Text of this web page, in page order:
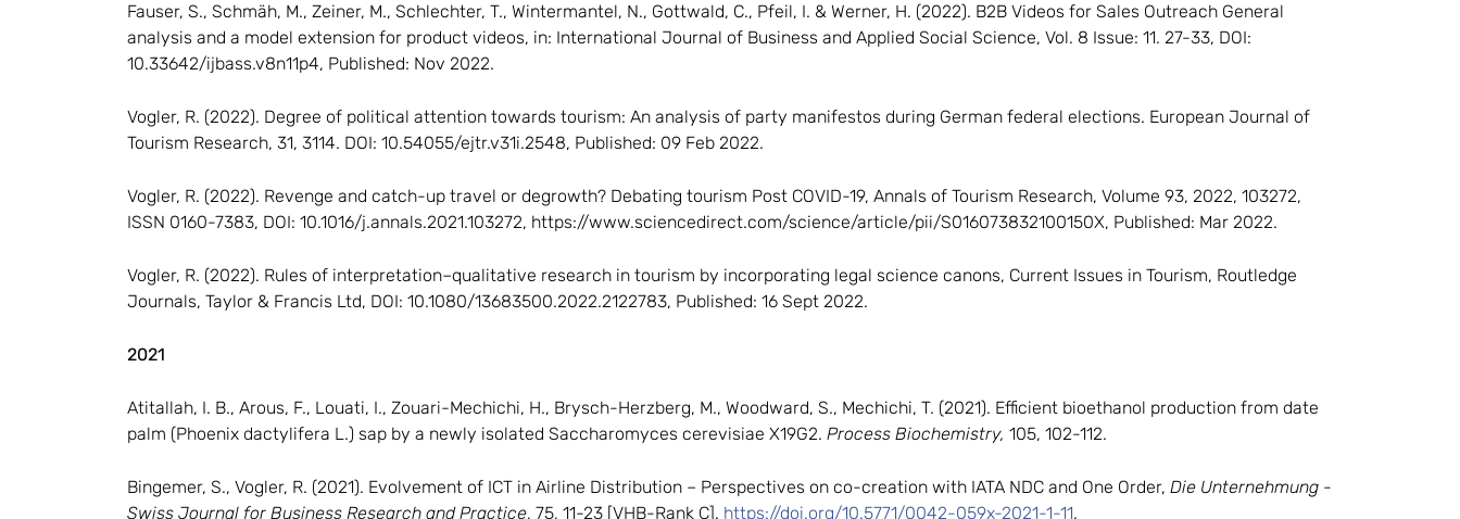
Fauser, S., Schmäh, M., Zeiner, M., Schlechter, T., Wintermantel, N., Gottwald, C., Pfeil, I. & Werner, H. (2022). B2B Videos for Sales Outreach General
analysis and a model extension for product videos, in: International Journal of Business and Applied Social Science, Vol. 8 Issue: 11. 27-33, DOI:
10.33642/ijbass.v8n11p4, Published: Nov 2022.
Vogler, R. (2022). Degree of political attention towards tourism: An analysis of party manifestos during German federal elections. European Journal of
Tourism Research, 31, 3114. DOI: 10.54055/ejtr.v31i.2548, Published: 09 Feb 2022.
Vogler, R. (2022). Revenge and catch-up travel or degrowth? Debating tourism Post COVID-19, Annals of Tourism Research, Volume 93, 2022, 103272,
ISSN 0160-7383, DOI: 10.1016/j.annals.2021.103272, https://www.sciencedirect.com/science/article/pii/S016073832100150X, Published: Mar 2022.
Vogler, R. (2022). Rules of interpretation–qualitative research in tourism by incorporating legal science canons, Current Issues in Tourism, Routledge
Journals, Taylor & Francis Ltd, DOI: 10.1080/13683500.2022.2122783, Published: 16 Sept 2022.
2021
Atitallah, I. B., Arous, F., Louati, I., Zouari-Mechichi, H., Brysch-Herzberg, M., Woodward, S., Mechichi, T. (2021). Efficient bioethanol production from date
palm (Phoenix dactylifera L.) sap by a newly isolated Saccharomyces cerevisiae X19G2. Process Biochemistry, 105, 102-112.
Bingemer, S., Vogler, R. (2021). Evolvement of ICT in Airline Distribution – Perspectives on co-creation with IATA NDC and One Order, Die Unternehmung -
Swiss Journal for Business Research and Practice, 75, 11-23 [VHB-Rank C]. https://doi.org/10.5771/0042-059x-2021-1-11.